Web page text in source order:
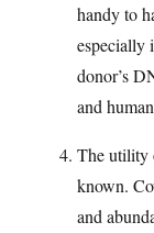
handy to
especially
donor’s
and
The utility
known.
and